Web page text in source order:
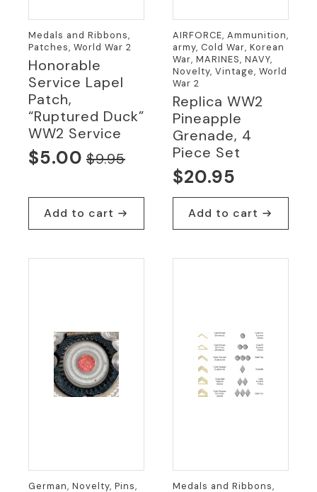
Medals and Ribbons,
Patches, World War 2
Honorable
Service Lapel
Patch,
“Ruptured Duck”
WW2 Service
$9.95
Original
was:
$9.95.
$5.00
Current
is:
$5.00.
Add to cart
AIRFORCE, Ammunition,
army, Cold War, Korean
War, MARINES, NAVY,
Novelty, Vintage, World
War 2
Replica WW2
Pineapple
Grenade, 4
Piece Set
$20.95
Add to cart
German, Novelty, Pins,
Medals and Ribbons,